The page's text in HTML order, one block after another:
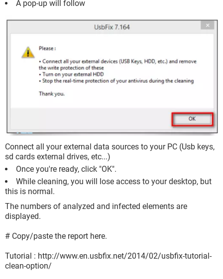
A pop-up will follow
Connect all your external data sources to your PC (Usb keys,
sd cards external drives, etc...)
Once you're ready, click "OK".
While cleaning, you will lose access to your desktop, but
this is normal.
The numbers of analyzed and infected elements are
displayed.
# Copy/paste the report here.
Tutorial : http://www.en.usbfix.net/2014/02/usbfix-tutorial-
clean-option/